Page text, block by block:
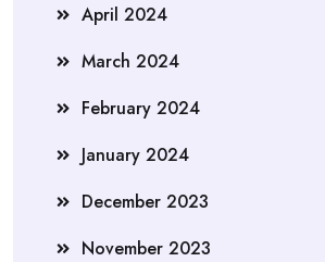
April 2024
March 2024
February 2024
January 2024
December 2023
November 2023